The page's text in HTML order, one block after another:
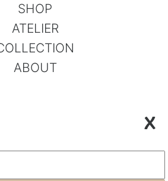
SHOP
ATELIER
ABOUT
X